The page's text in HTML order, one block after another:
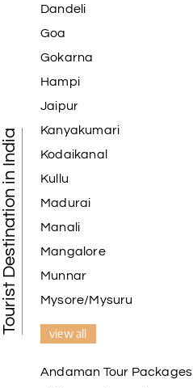
Tourist Destination in India
Dandeli
Goa
Gokarna
Hampi
Jaipur
Kanyakumari
Kodaikanal
Kullu
Madurai
Manali
Mangalore
Munnar
Mysore/Mysuru
view all
Andaman Tour Packages